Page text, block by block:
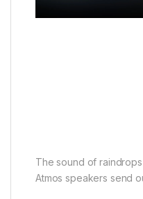
The sound of
Atmos speakers send